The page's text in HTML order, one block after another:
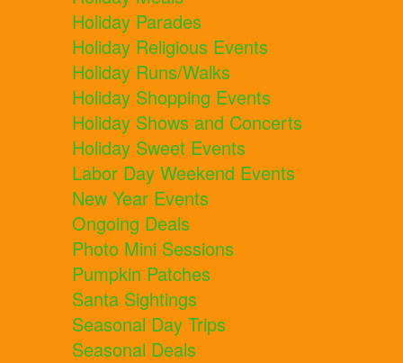
Holiday Parades
Holiday Religious Events
Holiday Runs/Walks
Holiday Shopping Events
Holiday Shows and Concerts
Holiday Sweet Events
Labor Day Weekend Events
New Year Events
Ongoing Deals
Photo Mini Sessions
Pumpkin Patches
Santa Sightings
Seasonal Day Trips
Seasonal Deals